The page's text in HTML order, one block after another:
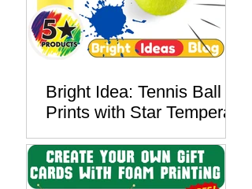
Bright Idea: Tennis Ball
Prints with Star Tempera